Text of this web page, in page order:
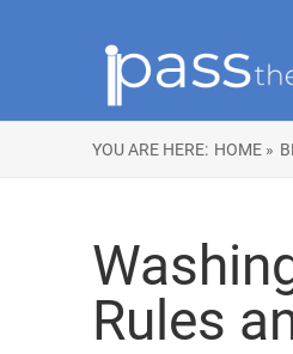
YOU ARE HERE: HOME »
Rules